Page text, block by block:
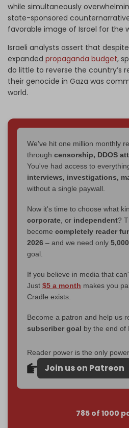
while simultaneously
state-sponsored
favorable image of Israel for the
Israeli analysts assert that
expanded propaganda budget,
do little to reverse the country’s
their genocide in Gaza was
world.
We've hit one million monthly
through censorship, DDOS
You've had access to
interviews, investigations,
without a single paywall.
Now it's time to choose what
corporate , or independent?
become completely reader
2026 – and we need only
goal.
If you believe in media that
Just $5 a month makes you
Cradle exists.
Become a patron and help us
subscriber goal by the end of
Reader power is the only
Join us on Patreon
785 of 1000